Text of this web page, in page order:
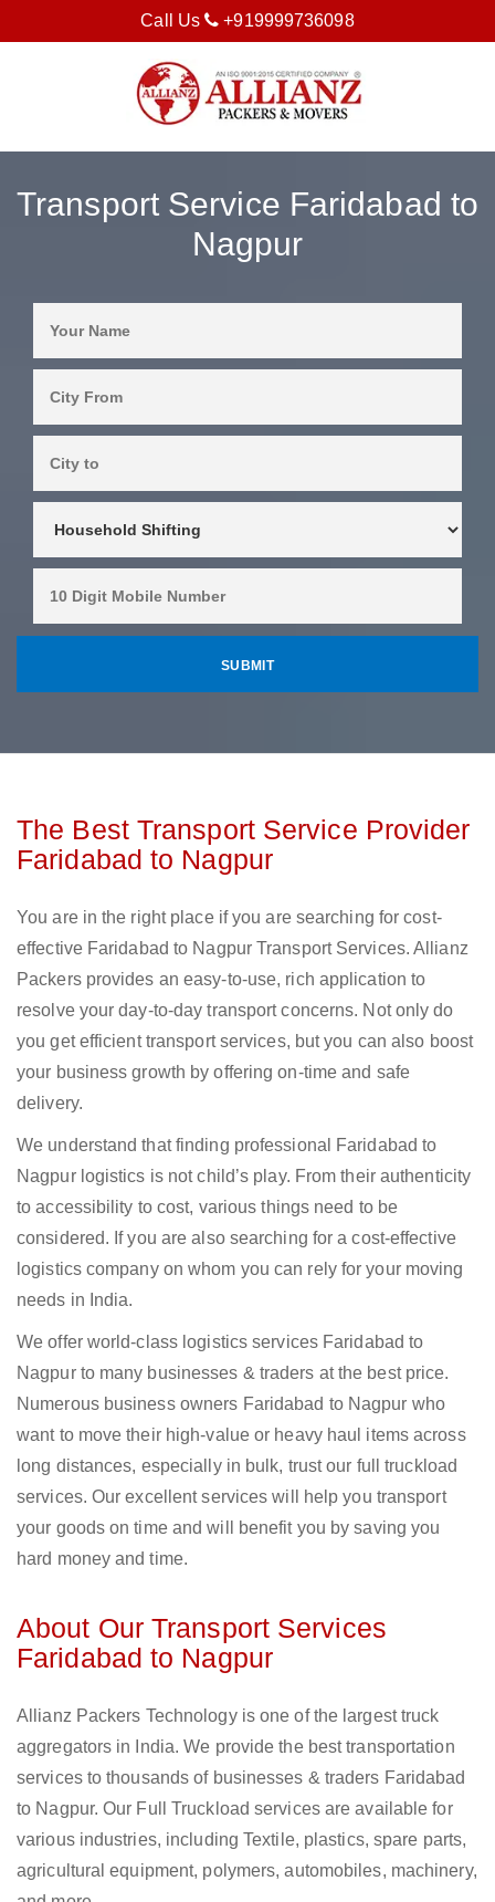
Call Us +919999736098
Transport Service Faridabad to
Nagpur
The Best Transport Service Provider
Faridabad to Nagpur
You are in the right place if you are searching for cost-
effective Faridabad to Nagpur Transport Services. Allianz
Packers provides an easy-to-use, rich application to
resolve your day-to-day transport concerns. Not only do
you get efficient transport services, but you can also boost
your business growth by offering on-time and safe
delivery.
We understand that finding professional Faridabad to
Nagpur logistics is not child’s play. From their authenticity
to accessibility to cost, various things need to be
considered. If you are also searching for a cost-effective
logistics company on whom you can rely for your moving
needs in India.
We offer world-class logistics services Faridabad to
Nagpur to many businesses & traders at the best price.
Numerous business owners Faridabad to Nagpur who
want to move their high-value or heavy haul items across
long distances, especially in bulk, trust our full truckload
services. Our excellent services will help you transport
your goods on time and will benefit you by saving you
hard money and time.
About Our Transport Services
Faridabad to Nagpur
Allianz Packers Technology is one of the largest truck
aggregators in India. We provide the best transportation
services to thousands of businesses & traders Faridabad
to Nagpur. Our Full Truckload services are available for
various industries, including Textile, plastics, spare parts,
agricultural equipment, polymers, automobiles, machinery,